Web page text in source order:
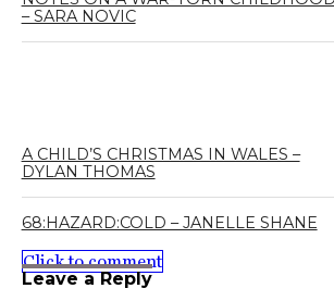
– SARA NOVIC
A CHILD’S CHRISTMAS IN WALES –
DYLAN THOMAS
68:HAZARD:COLD – JANELLE SHANE
Click to comment
Leave a Reply